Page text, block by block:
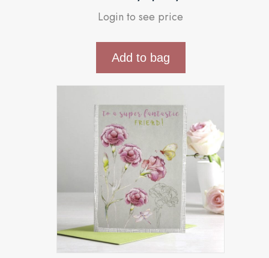
Login to see price
Add to bag